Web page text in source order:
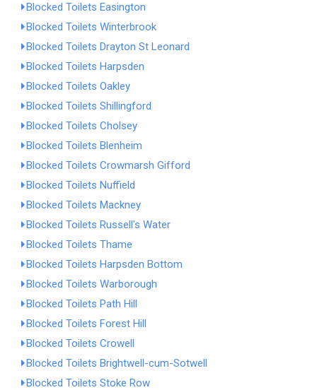
Blocked Toilets Easington
Blocked Toilets Winterbrook
Blocked Toilets Drayton St Leonard
Blocked Toilets Harpsden
Blocked Toilets Oakley
Blocked Toilets Shillingford
Blocked Toilets Cholsey
Blocked Toilets Blenheim
Blocked Toilets Crowmarsh Gifford
Blocked Toilets Nuffield
Blocked Toilets Mackney
Blocked Toilets Russell's Water
Blocked Toilets Thame
Blocked Toilets Harpsden Bottom
Blocked Toilets Warborough
Blocked Toilets Path Hill
Blocked Toilets Forest Hill
Blocked Toilets Crowell
Blocked Toilets Brightwell-cum-Sotwell
Blocked Toilets Stoke Row